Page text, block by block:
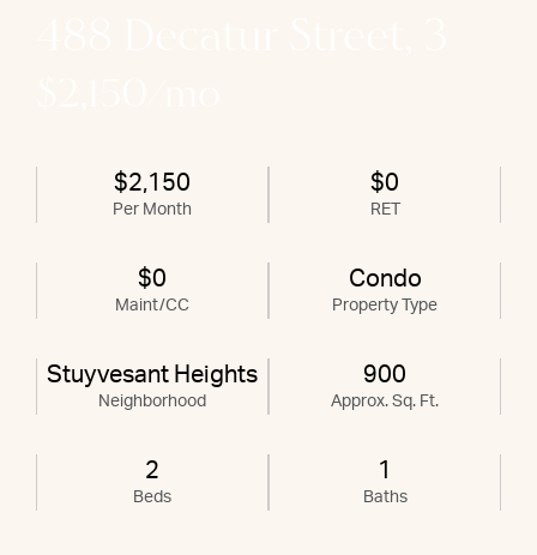
$2,150
Per Month
$0
RET
$0
Maint/CC
Condo
Property Type
Stuyvesant Heights
Neighborhood
900
Approx. Sq. Ft.
2
Beds
1
Baths